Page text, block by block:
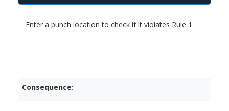
Enter a punch location to check if it violates Rule 1.
Consequence: